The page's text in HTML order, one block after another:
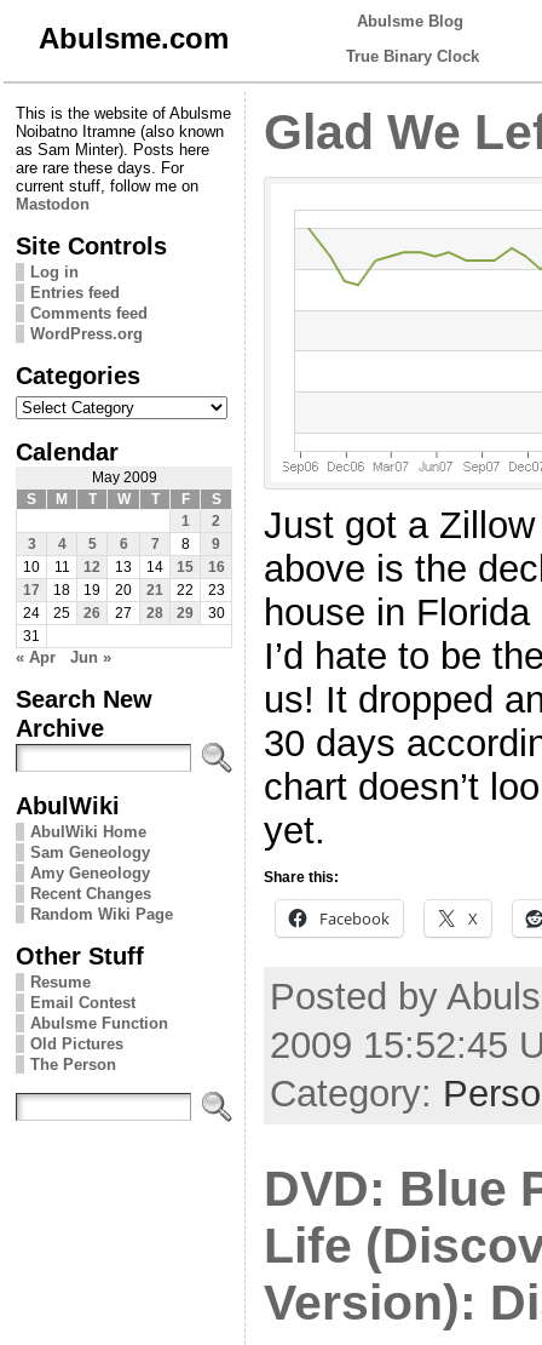
Abulsme.com
Abulsme Blog
True Binary Clock
This is the website of Abulsme
Noibatno Itramne (also known
as Sam Minter). Posts here
are rare these days. For
current stuff, follow me on
Mastodon
Site Controls
Log in
Entries feed
Comments feed
WordPress.org
Categories
Categories
Calendar
May 2009
S
M T W T F
S
1
2
3
4 5 6 7 8
9
10
11 12 13 14 15
16
17
18 19 20 21 22
23
24
25 26 27 28 29
30
31
« Apr Jun »
Search New
Archive
AbulWiki
AbulWiki Home
Sam Geneology
Amy Geneology
Recent Changes
Random Wiki Page
Other Stuff
Resume
Email Contest
Abulsme Function
Old Pictures
The Person
Glad We
Just got a
above is the
house in
I’d hate to be
us! It dropped
30 days
chart doesn’t
yet.
Share this:
Facebook X
Posted by
2009 15:52:45
Category:
DVD: Blue
Life
Version):